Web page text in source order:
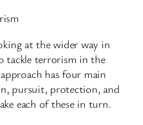
at the wider way in
tackle terrorism in the
has four main
pursuit, protection, and
each of these in turn.